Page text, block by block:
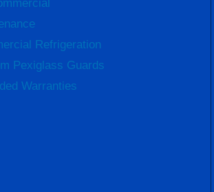
Refrigeration
Pexiglass Guards
Warranties